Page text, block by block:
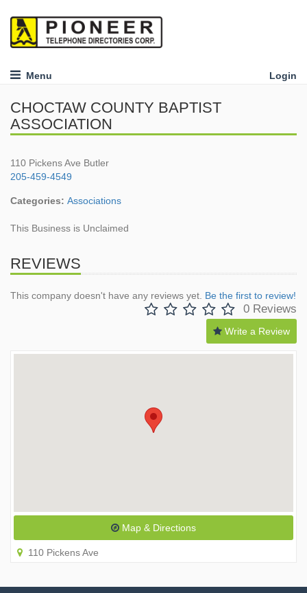
Menu Login
CHOCTAW COUNTY BAPTIST
ASSOCIATION
110 Pickens Ave Butler
205-459-4549
Categories: Associations
This Business is Unclaimed
REVIEWS
This company doesn't have any reviews yet. Be the first to review!
0 Reviews
Write a Review
Map & Directions
110 Pickens Ave